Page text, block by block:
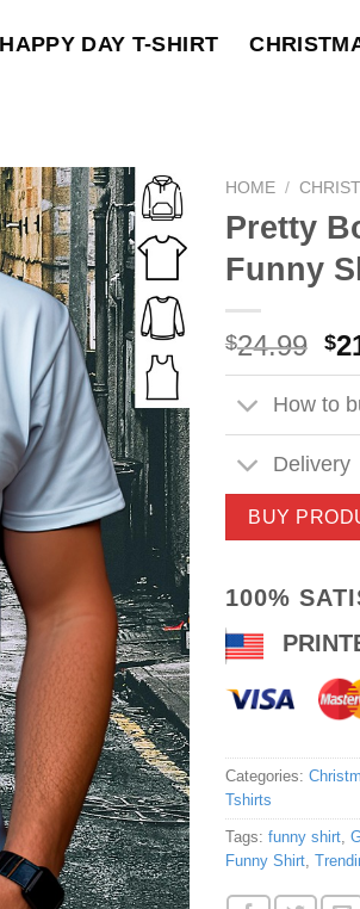
HAPPY DAY T-SHIRT
HOME /
Pretty
Funny
$24.99 $
How to
Delivery
BUY
100%
Categories:
Tshirts
Tags: funny shirt,
Funny Shirt,